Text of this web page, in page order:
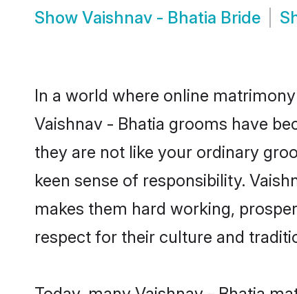
Show Vaishnav - Bhatia Bride
In a world where online
Vaishnav - Bhatia grooms have
they are not like your ordinary
keen sense of responsibility.
makes them hard working,
respect for their culture and